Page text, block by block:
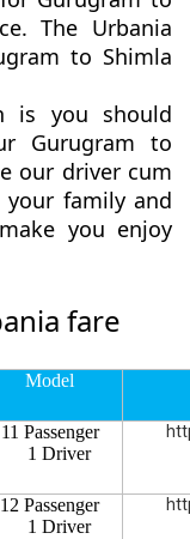
The Urbania
to Shimla
is you should
Gurugram to
our driver cum
family and
you enjoy
fare
Model
11 Passenger
1 Driver
12 Passenger
1 Driver